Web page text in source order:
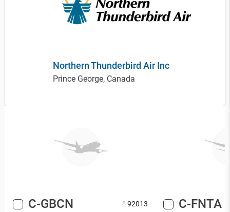
Northern Thunderbird Air Inc
Prince George, Canada
C-GBCN 92013 C-FNTA